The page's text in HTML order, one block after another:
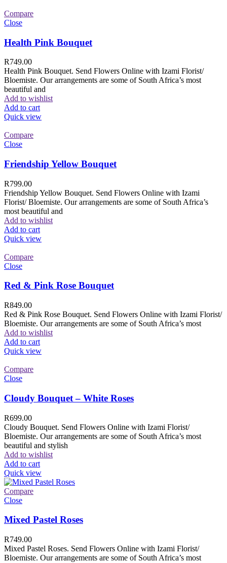
Compare
Close
Health Pink Bouquet
R749.00
Health Pink Bouquet. Send Flowers Online with Izami Florist/
Bloemiste. Our arrangements are some of South Africa’s most
beautiful and
Add to wishlist
Add to cart
Quick view
Compare
Close
Friendship Yellow Bouquet
R799.00
Friendship Yellow Bouquet. Send Flowers Online with Izami
Florist/ Bloemiste. Our arrangements are some of South Africa’s
most beautiful and
Add to wishlist
Add to cart
Quick view
Compare
Close
Red & Pink Rose Bouquet
R849.00
Red & Pink Rose Bouquet. Send Flowers Online with Izami Florist/
Bloemiste. Our arrangements are some of South Africa’s most
Add to wishlist
Add to cart
Quick view
Compare
Close
Cloudy Bouquet – White Roses
R699.00
Cloudy Bouquet. Send Flowers Online with Izami Florist/
Bloemiste. Our arrangements are some of South Africa’s most
beautiful and stylish
Add to wishlist
Add to cart
Quick view
Compare
Close
Mixed Pastel Roses
R749.00
Mixed Pastel Roses. Send Flowers Online with Izami Florist/
Bloemiste. Our arrangements are some of South Africa’s most